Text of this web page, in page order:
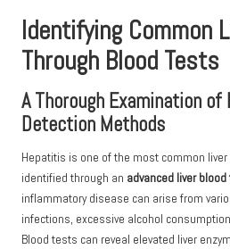
Identifying Common
Through Blood Tests
A Thorough Examination
Detection Methods
Hepatitis is one of the most common
identified through an advanced liver
inflammatory disease can arise from
infections, excessive alcohol
Blood tests can reveal elevated liver